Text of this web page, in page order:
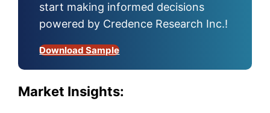
start making informed decisions
powered by Credence Research Inc.!
Download Sample
Market Insights: